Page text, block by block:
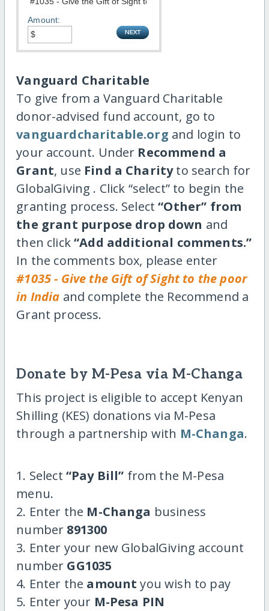
Amount:
Vanguard Charitable
To give from a Vanguard Charitable
donor-advised fund account, go to
vanguardcharitable.org and login to
your account. Under Recommend a
Grant, use Find a Charityto search for
GlobalGiving . Click “select” to begin the
granting process. Select“Other” from
the grant purpose drop down and
then click“Add additional comments.”
In the comments box, please enter
#1035 - Give the Gift of Sight to the poor
in India and complete the Recommend a
Grant process.
Donate by M-Pesa via M-Changa
This project is eligible to accept Kenyan
Shilling (KES) donations via M-Pesa
through a partnership with M-Changa.
1. Select “Pay Bill” from the M-Pesa
menu.
2. Enter the M-Changa business
number 891300
3. Enter your new GlobalGiving account
number GG1035
4. Enter the amount you wish to pay
5. Enter your M-Pesa PIN